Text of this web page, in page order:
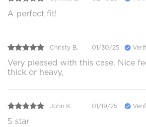
A perfect fit!
Christy B. 01/30/25
Very pleased with this case. Nice
thick or heavy,
John K. 01/19/25
5 star